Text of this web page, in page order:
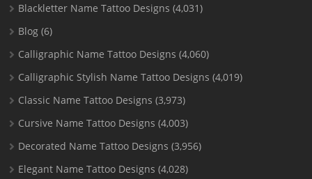
Blackletter Name Tattoo Designs (4,031)
Blog (6)
Calligraphic Name Tattoo Designs (4,060)
Calligraphic Stylish Name Tattoo Designs (4,019)
Classic Name Tattoo Designs (3,973)
Cursive Name Tattoo Designs (4,003)
Decorated Name Tattoo Designs (3,956)
Elegant Name Tattoo Designs (4,028)